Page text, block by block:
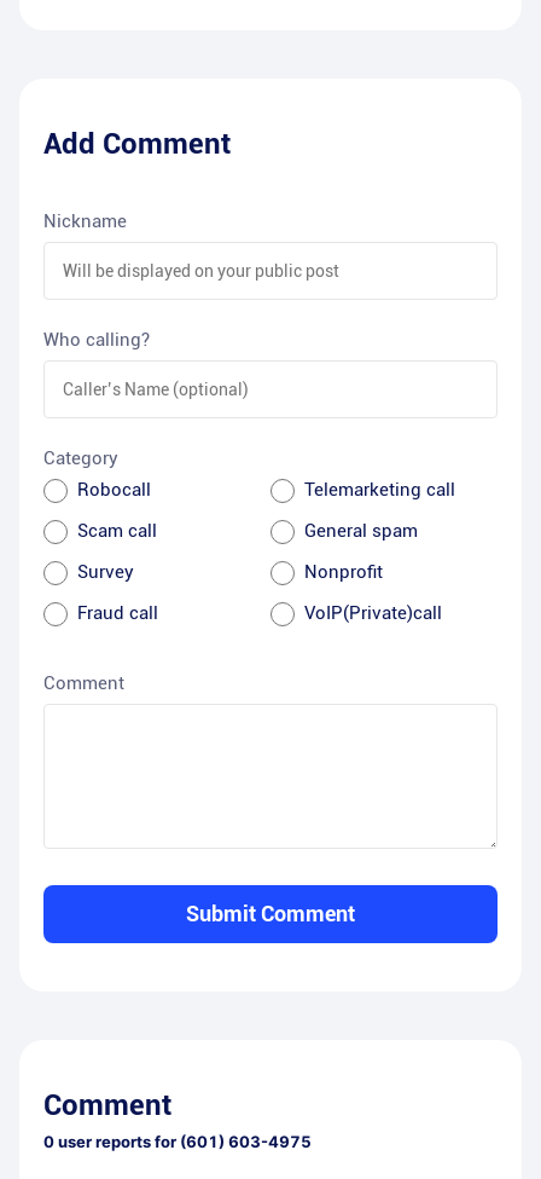
Add Comment
Nickname
Who calling?
Category
Robocall
Telemarketing call
Scam call
General spam
Survey
Nonprofit
Fraud call
VoIP(Private)call
Comment
Submit Comment
Comment
0user reports for (601) 603-4975